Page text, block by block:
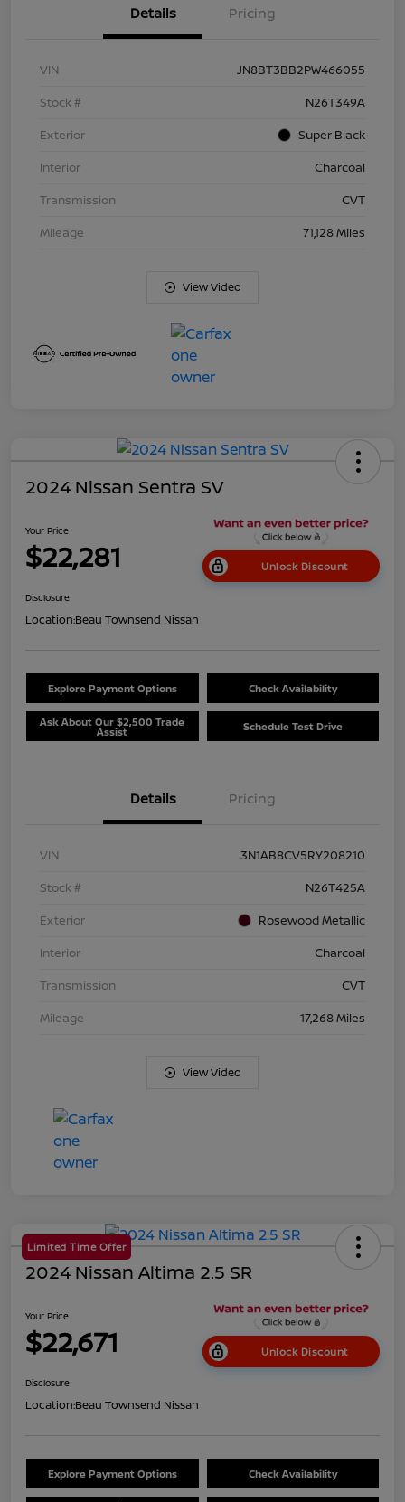
Details Pricing
VIN
JN8BT3BB2PW466055
Stock #
N26T349A
Exterior
Super Black
Interior
Charcoal
Transmission
CVT
Mileage
71,128 Miles
View Video
2024 Nissan Sentra SV
Your Price
$22,281 Unlock Discount
Disclosure
Location:Beau Townsend Nissan
Explore Payment Options Check Availability
Ask About Our $2,500 Trade
Assist Schedule Test Drive
Details Pricing
VIN
3N1AB8CV5RY208210
Stock #
N26T425A
Exterior
Rosewood Metallic
Interior
Charcoal
Transmission
CVT
Mileage
17,268 Miles
View Video
Limited Time Offer
2024 Nissan Altima 2.5 SR
Your Price
$22,671 Unlock Discount
Disclosure
Location:Beau Townsend Nissan
Explore Payment Options Check Availability